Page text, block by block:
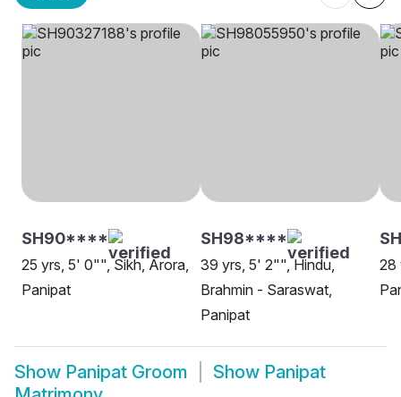
SH90****
25 yrs, 5' 0"", Sikh, Arora,
Panipat
SH98****
39 yrs, 5' 2"", Hindu,
Brahmin - Saraswat,
Panipat
28
Show Panipat Groom Show Panipat